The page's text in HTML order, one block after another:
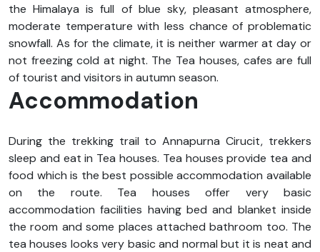
the Himalaya is full of blue sky, pleasant atmosphere,
moderate temperature with less chance of problematic
snowfall. As for the climate, it is neither warmer at day or
not freezing cold at night. The Tea houses, cafes are full
of tourist and visitors in autumn season.
Accommodation
During the trekking trail to Annapurna Cirucit, trekkers
sleep and eat in Tea houses. Tea houses provide tea and
food which is the best possible accommodation available
on the route. Tea houses offer very basic
accommodation facilities having bed and blanket inside
the room and some places attached bathroom too. The
tea houses looks very basic and normal but it is neat and